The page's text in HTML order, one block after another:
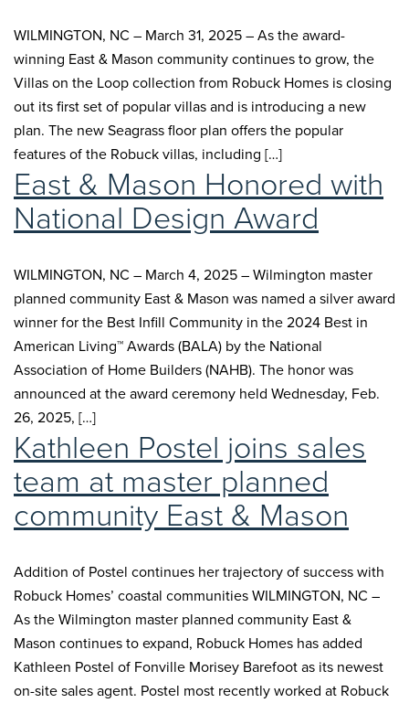
WILMINGTON, NC – March 31, 2025 – As the award-
winning East & Mason community continues to grow, the
Villas on the Loop collection from Robuck Homes is closing
out its first set of popular villas and is introducing a new
plan. The new Seagrass floor plan offers the popular
features of the Robuck villas, including […]
East & Mason Honored with
National Design Award
WILMINGTON, NC – March 4, 2025 – Wilmington master
planned community East & Mason was named a silver award
winner for the Best Infill Community in the 2024 Best in
American Living™ Awards (BALA) by the National
Association of Home Builders (NAHB). The honor was
announced at the award ceremony held Wednesday, Feb.
26, 2025, […]
Kathleen Postel joins sales
team at master planned
community East & Mason
Addition of Postel continues her trajectory of success with
Robuck Homes’ coastal communities WILMINGTON, NC –
As the Wilmington master planned community East &
Mason continues to expand, Robuck Homes has added
Kathleen Postel of Fonville Morisey Barefoot as its newest
on-site sales agent. Postel most recently worked at Robuck